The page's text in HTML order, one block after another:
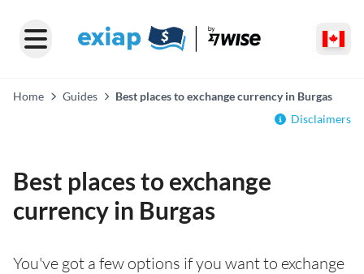
Home Guides
Best places to exchange currency in Burgas
Disclaimers
Best places to exchange
currency in Burgas
You've got a few options if you want to exchange